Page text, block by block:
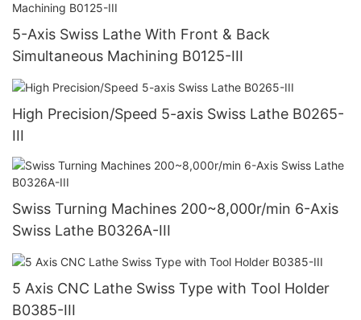
5-Axis Swiss Lathe With Front & Back
Simultaneous Machining B0125-III
High Precision/Speed 5-axis Swiss Lathe B0265-
III
Swiss Turning Machines 200~8,000r/min 6-Axis
Swiss Lathe B0326A-III
5 Axis CNC Lathe Swiss Type with Tool Holder
B0385-III